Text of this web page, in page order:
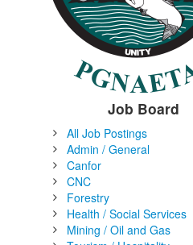
Job Board
All Job Postings
Admin / General
Canfor
CNC
Forestry
Health / Social Services
Mining / Oil and Gas